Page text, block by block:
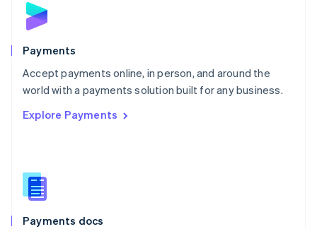
Payments
Accept payments online, in person, and around the
world with a payments solution built for any business.
Explore Payments
Payments docs
English
Poland
Portugal
PortuguêsEnglish
Romania
Singapore
Slovenia
English
Spain
EspañolEnglish